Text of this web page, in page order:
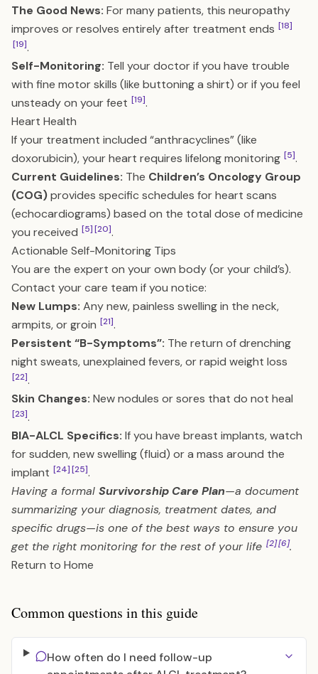
The Good News: For many patients, this neuropathy
improves or resolves entirely after treatment ends [18]
[19].
Self-Monitoring: Tell your doctor if you have trouble
with fine motor skills (like buttoning a shirt) or if you feel
unsteady on your feet [19].
Heart Health
If your treatment included “anthracyclines” (like
doxorubicin), your heart requires lifelong monitoring [5].
Current Guidelines: The Children’s Oncology Group
(COG)provides specific schedules for heart scans
(echocardiograms) based on the total dose of medicine
you received [5][20].
Actionable Self-Monitoring Tips
You are the expert on your own body (or your child’s).
Contact your care team if you notice:
New Lumps: Any new, painless swelling in the neck,
armpits, or groin [21].
Persistent “B-Symptoms”: The return of drenching
night sweats, unexplained fevers, or rapid weight loss
[22].
Skin Changes: New nodules or sores that do not heal
[23].
BIA-ALCL Specifics: If you have breast implants, watch
for sudden, new swelling (fluid) or a mass around the
implant [24][25].
Having a formal Survivorship Care Plan—a document
summarizing your diagnosis, treatment dates, and
specific drugs—is one of the best ways to ensure you
get the right monitoring for the rest of your life [2][6].
Return to Home
Common questions in this guide
How often do I need follow-up